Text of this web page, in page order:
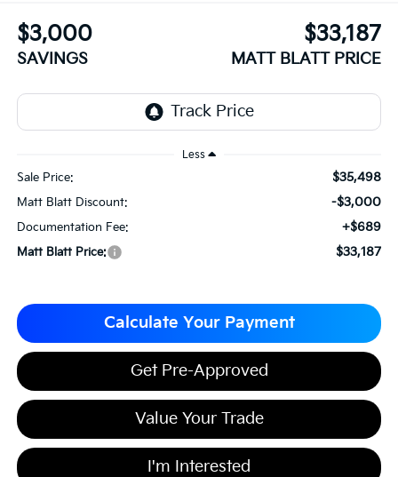
$3,000
SAVINGS
$33,187
MATT BLATT PRICE
Less
Sale Price: $35,498
Matt Blatt Discount: -$3,000
Documentation Fee: +$689
Matt Blatt Price: $33,187
Calculate Your Payment
Get Pre-Approved
Value Your Trade
I'm Interested